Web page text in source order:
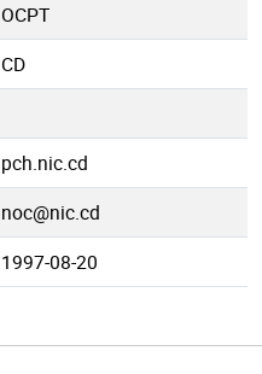
OCPT
CD
pch.nic.cd
noc@nic.cd
1997-08-20